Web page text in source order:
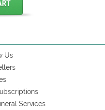
Us
Services